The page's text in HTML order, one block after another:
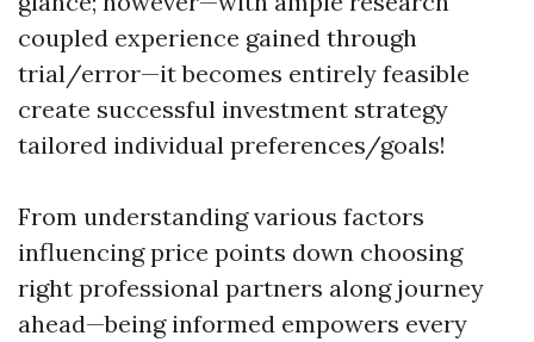
coupled experience gained through
trial/error—it becomes entirely feasible
create successful investment strategy
tailored individual preferences/goals!
From understanding various factors
influencing price points down choosing
right professional partners along journey
ahead—being informed empowers every